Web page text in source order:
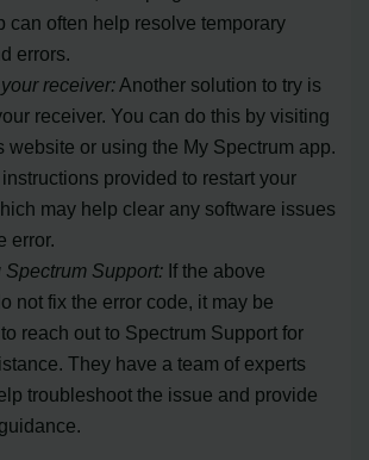
can often help resolve temporary
errors.
receiver: Another solution to try is
receiver. You can do this by visiting
website or using the My Spectrum app.
provided to restart your
may help clear any software issues
error.
Spectrum Support: If the above
not fix the error code, it may be
reach out to Spectrum Support for
They have a team of experts
troubleshoot the issue and provide